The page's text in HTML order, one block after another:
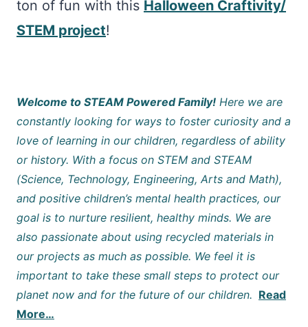
ton of fun with this Halloween Craftivity/
STEM project!
Welcome to STEAM Powered Family! Here we are
constantly looking for ways to foster curiosity and a
love of learning in our children, regardless of ability
or history. With a focus on STEM and STEAM
(Science, Technology, Engineering, Arts and Math),
and positive children’s mental health practices, our
goal is to nurture resilient, healthy minds. We are
also passionate about using recycled materials in
our projects as much as possible. We feel it is
important to take these small steps to protect our
planet now and for the future of our children. Read
More…